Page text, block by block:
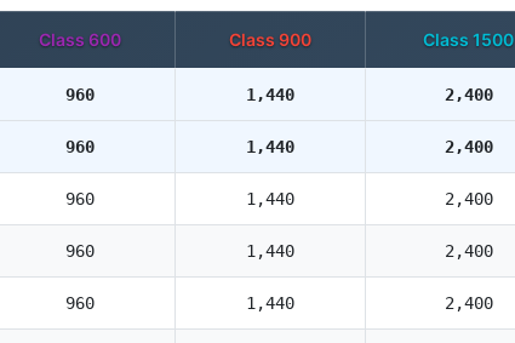
Class 600 Class 900 Class 1500
960 1,440 2,400
960 1,440 2,400
960 1,440 2,400
960 1,440 2,400
960 1,440 2,400